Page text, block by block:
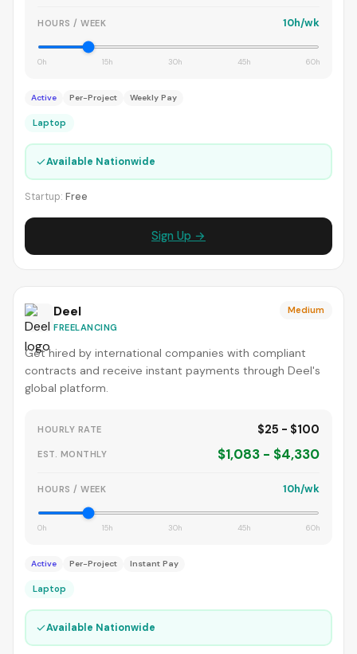
HOURS / WEEK 10h/wk
0h 15h 30h 45h 60h
Active Per-Project Weekly Pay
Laptop
✓Available Nationwide
Startup: Free
Sign Up →
Deel
FREELANCING
Medium
Get hired by international companies with compliant
contracts and receive instant payments through Deel's
global platform.
HOURLY RATE $25 - $100
EST. MONTHLY $1,083 - $4,330
HOURS / WEEK 10h/wk
0h 15h 30h 45h 60h
Active Per-Project Instant Pay
Laptop
✓Available Nationwide